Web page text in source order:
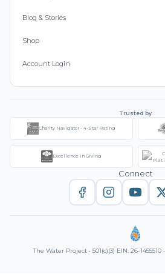
Blog & Stories
Shop
Account Login
Trusted by
Charity Navigator - 4-Star Rating
Excellence in Giving
Connect
The Water Project • 501(c)(3) EIN: 26-1455510 •